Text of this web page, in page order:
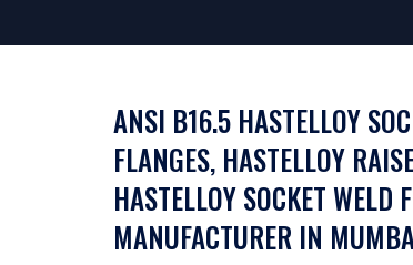
ANSI B16.5 HASTELLOY
FLANGES, HASTELLOY
HASTELLOY SOCKET
MANUFACTURER IN